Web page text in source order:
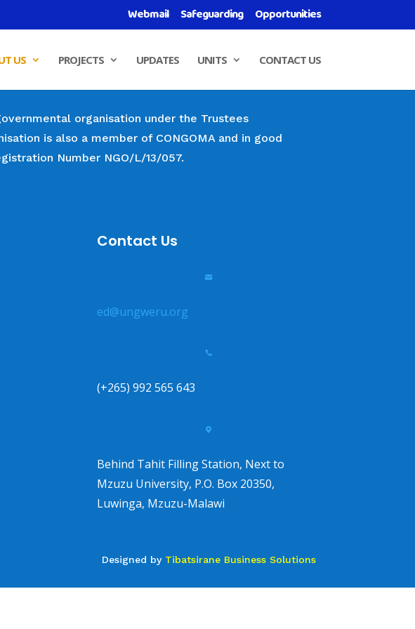
Webmail Safeguarding Opportunities
US PROJECTS UPDATES UNITS CONTACT US
organisation under the Trustees
is also a member of CONGOMA and in good
Number NGO/L/13/057.
Contact Us

ed@ungweru.org

(+265) 992 565 643

Behind Tahit Filling Station, Next to
Mzuzu University, P.O. Box 20350,
Luwinga, Mzuzu-Malawi
Designed by Tibatsirane Business Solutions